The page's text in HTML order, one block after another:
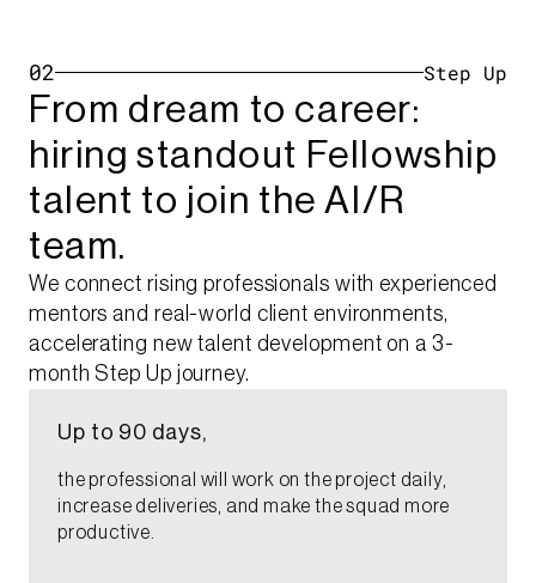
02 Step Up​
From dream to career:
hiring standout Fellowship
talent to join the AI/R
team.​
We connect rising professionals with experienced
mentors and real-world client environments,
accelerating new talent development on a 3-
month Step Up journey.
Up to 90 days,​
the professional will work on the project daily,
increase deliveries, and make the squad more
productive.​